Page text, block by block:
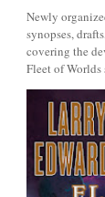
Newly
synopses,
covering the
Fleet of Worlds